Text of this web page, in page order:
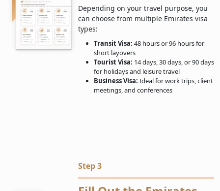
Depending on your travel purpose, you
can choose from multiple Emirates visa
types:
Transit Visa: 48 hours or 96 hours for
short layovers
Tourist Visa: 14 days, 30 days, or 90 days
for holidays and leisure travel
Business Visa: Ideal for work trips, client
meetings, and conferences
Step 3